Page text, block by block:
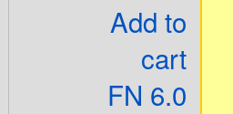
Add to
cart
FN 6.0